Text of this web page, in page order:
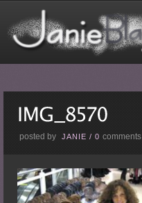
posted by JANIE /0comments